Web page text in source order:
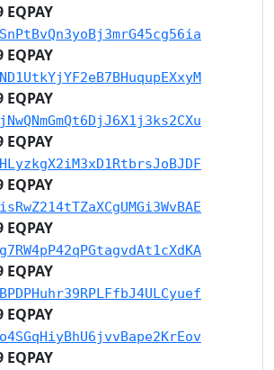
EQPAY
EQPAY
EQPAY
EQPAY
EQPAY
EQPAY
EQPAY
EQPAY
EQPAY